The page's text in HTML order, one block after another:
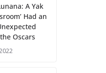
A Yak
Had an
Oscars